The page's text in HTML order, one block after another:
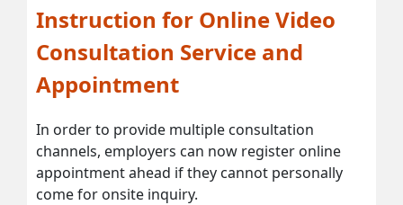
Instruction for Online Video
Consultation Service and
Appointment
In order to provide multiple consultation
channels, employers can now register online
appointment ahead if they cannot personally
come for onsite inquiry.